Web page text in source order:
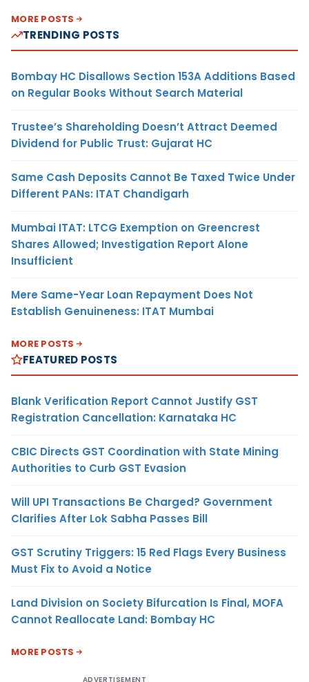
MORE POSTS
TRENDING POSTS
Bombay HC Disallows Section 153A Additions Based
on Regular Books Without Search Material
Trustee’s Shareholding Doesn’t Attract Deemed
Dividend for Public Trust: Gujarat HC
Same Cash Deposits Cannot Be Taxed Twice Under
Different PANs: ITAT Chandigarh
Mumbai ITAT: LTCG Exemption on Greencrest
Shares Allowed; Investigation Report Alone
Insufficient
Mere Same-Year Loan Repayment Does Not
Establish Genuineness: ITAT Mumbai
MORE POSTS
FEATURED POSTS
Blank Verification Report Cannot Justify GST
Registration Cancellation: Karnataka HC
CBIC Directs GST Coordination with State Mining
Authorities to Curb GST Evasion
Will UPI Transactions Be Charged? Government
Clarifies After Lok Sabha Passes Bill
GST Scrutiny Triggers: 15 Red Flags Every Business
Must Fix to Avoid a Notice
Land Division on Society Bifurcation Is Final, MOFA
Cannot Reallocate Land: Bombay HC
MORE POSTS
ADVERTISEMENT